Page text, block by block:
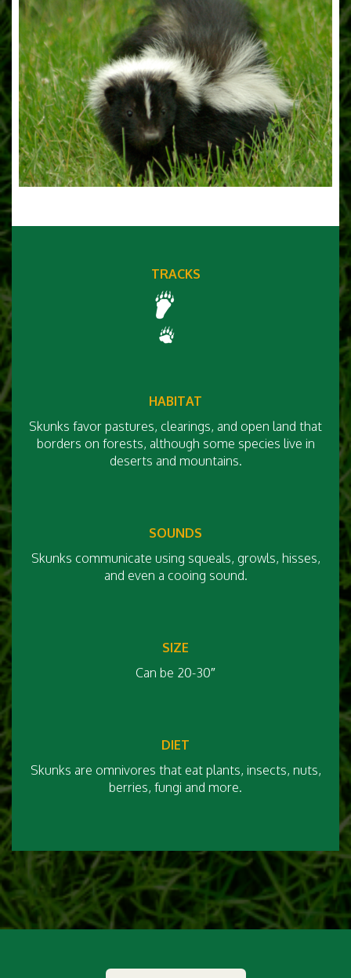
TRACKS
HABITAT
Skunks favor pastures, clearings, and open land that
borders on forests, although some species live in
deserts and mountains.
SOUNDS
Skunks communicate using squeals, growls, hisses,
and even a cooing sound.
SIZE
Can be 20-30″
DIET
Skunks are omnivores that eat plants, insects, nuts,
berries, fungi and more.